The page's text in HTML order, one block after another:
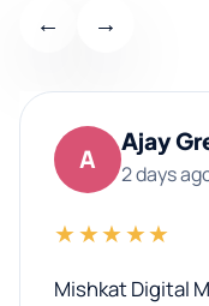
← →
A
Ajay
2 days
★★★★★
Mishkat Digital